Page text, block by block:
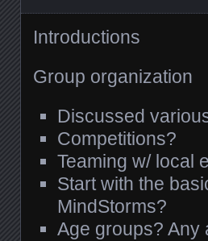
Introductions
Group organization
Discussed
Competitions?
Teaming w/ local
Start with the
MindStorms?
Age groups? Any